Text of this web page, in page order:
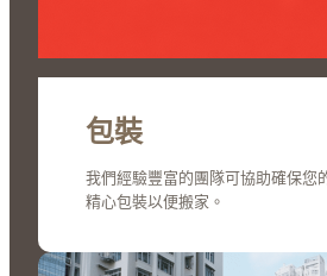
包裝
我們經驗豐富的團隊可協助確保您
精心包裝以便搬家。